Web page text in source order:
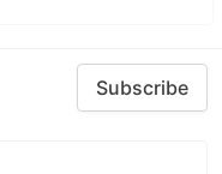
Subscribe